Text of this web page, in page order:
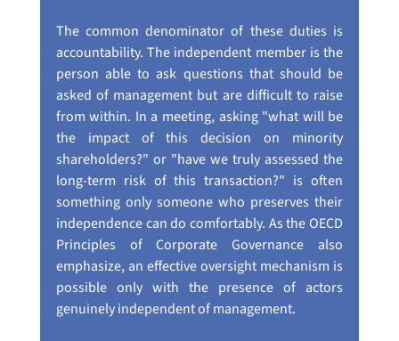
The common denominator of these duties is
accountability. The independent member is the
person able to ask questions that should be
asked of management but are difficult to raise
from within. In a meeting, asking "what will be
the impact of this decision on minority
shareholders?" or "have we truly assessed the
long-term risk of this transaction?" is often
something only someone who preserves their
independence can do comfortably. As the OECD
Principles of Corporate Governance also
emphasize, an effective oversight mechanism is
possible only with the presence of actors
genuinely independent of management.